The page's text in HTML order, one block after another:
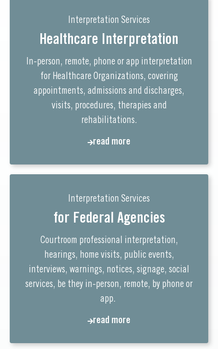
Interpretation Services
Healthcare Interpretation
In-person, remote, phone or app interpretation
for Healthcare Organizations, covering
appointments, admissions and discharges,
visits, procedures, therapies and
rehabilitations.
read more
Interpretation Services
for Federal Agencies
Courtroom professional interpretation,
hearings, home visits, public events,
interviews, warnings, notices, signage, social
services, be they in-person, remote, by phone or
app.
read more